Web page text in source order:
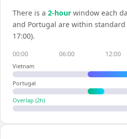
There is a 2-hour window each
and Portugal are within standard
17:00).
00:00 06:00 12:00
Vietnam
Portugal
Overlap (2h)